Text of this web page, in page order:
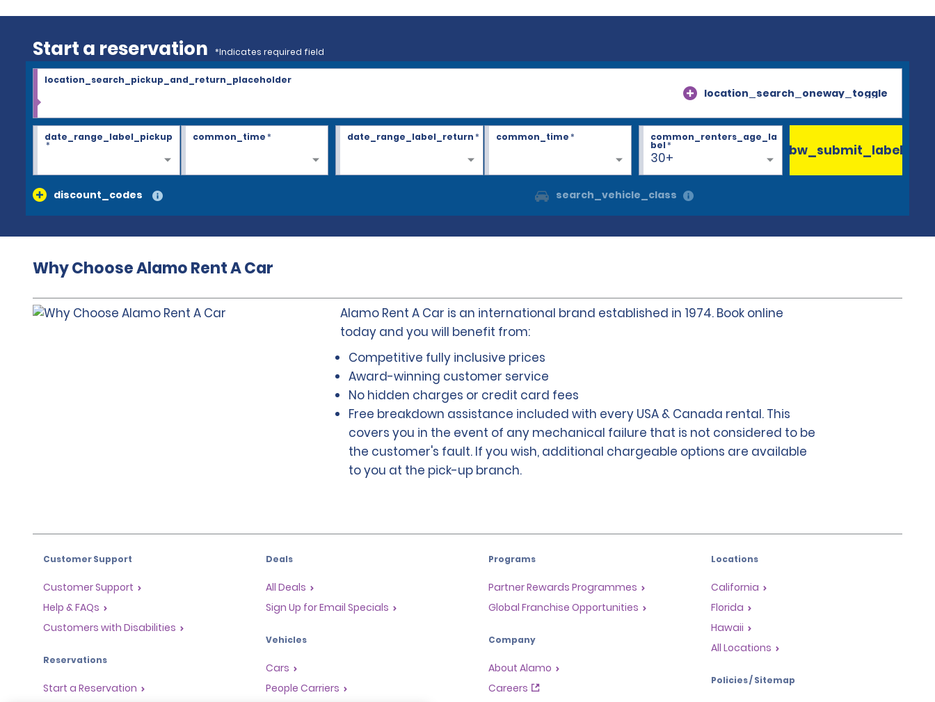
Start a reservation *Indicates required field
location_search_oneway_toggle
location_search_pickup_and_return_placeholder
date_range_label_pickup
*
common_time* date_range_label_return * common_time*
30+
common_renters_age_la
bel*
discount_codes search_vehicle_class
bw_submit_label
Why Choose Alamo Rent A Car
Alamo Rent A Car is an international brand established in 1974. Book online
today and you will benefit from:
Competitive fully inclusive prices
Award-winning customer service
No hidden charges or credit card fees
Free breakdown assistance included with every USA & Canada rental. This
covers you in the event of any mechanical failure that is not considered to be
the customer's fault. If you wish, additional chargeable options are available
to you at the pick-up branch.
Customer Support
Customer Support
Help & FAQs
Customers with Disabilities
Reservations
Start a Reservation
Deals
All Deals
Sign Up for Email Specials
Vehicles
Cars
People Carriers
Programs
Partner Rewards Programmes
Global Franchise Opportunities
Company
About Alamo
Careers
Locations
California
Florida
Hawaii
All Locations
Policies / Sitemap